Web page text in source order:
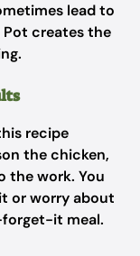
lead to
creates the
recipe
the chicken,
the work. You
or worry about
it meal.